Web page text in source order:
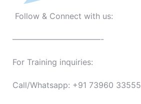
Follow & Connect with us:
———————————-
For Training inquiries:
Call/Whatsapp: +91 73960 33555